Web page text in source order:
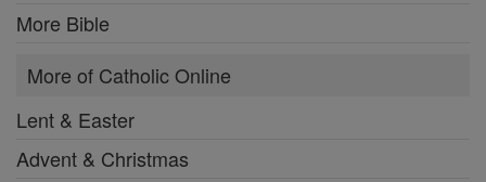
More Bible
More of Catholic Online
Lent & Easter
Advent & Christmas